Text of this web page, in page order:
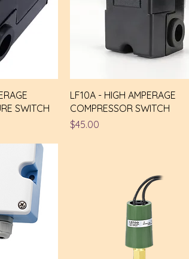
SWITCH
LF10A - HIGH AMPERAGE
COMPRESSOR SWITCH
Price
$45.00